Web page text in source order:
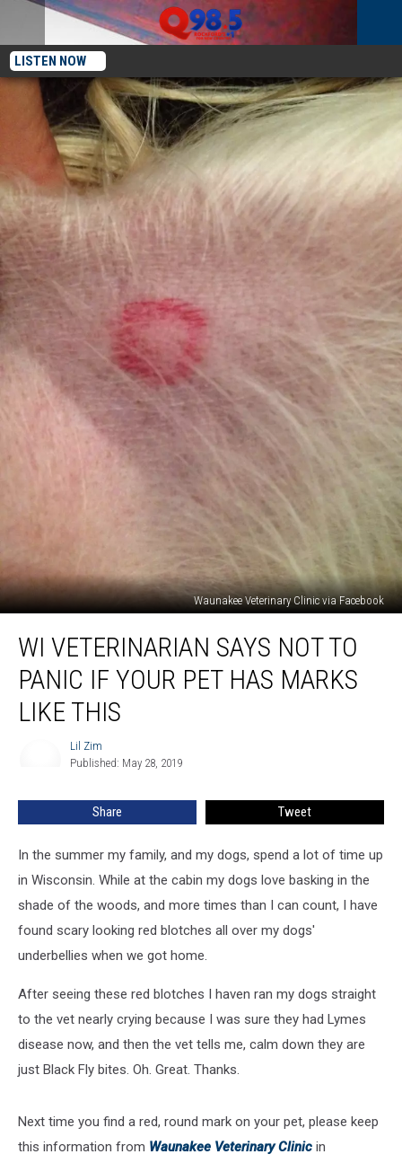
LISTEN NOW
Waunakee Veterinary Clinic via Facebook
Veterinarian
Panic
Has
This
WI VETERINARIAN SAYS NOT TO
PANIC IF YOUR PET HAS MARKS
LIKE THIS
Lil Zim
Published: May 28, 2019
Share Tweet
In the summer my family, and my dogs, spend a lot of time up
in Wisconsin. While at the cabin my dogs love basking in the
shade of the woods, and more times than I can count, I have
found scary looking red blotches all over my dogs'
underbellies when we got home.
After seeing these red blotches I haven ran my dogs straight
to the vet nearly crying because I was sure they had Lymes
disease now, and then the vet tells me, calm down they are
just Black Fly bites. Oh. Great. Thanks.
Next time you find a red, round mark on your pet, please keep
this information from Waunakee Veterinary Clinic in